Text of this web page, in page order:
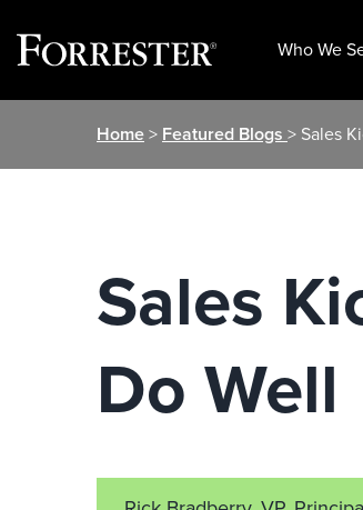
Who We
Home> Featured Blogs > Sales
Sales
Do Well